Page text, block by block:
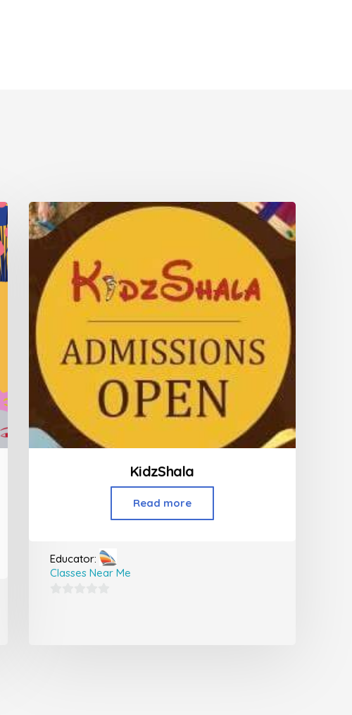
KidzShala
Read more
Educator:
Classes Near Me